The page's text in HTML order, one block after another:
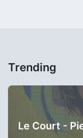
Trending
Le Court -